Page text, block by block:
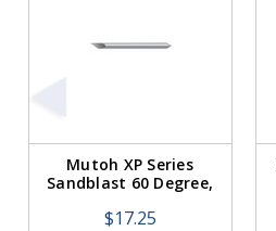
Mutoh XP Series
Sandblast 60 Degree,
Blade)
$17.25